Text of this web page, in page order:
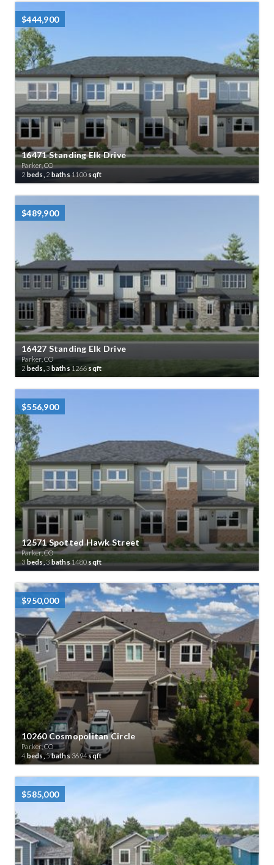
$444,900
16471 Standing Elk Drive
Parker, CO
2 beds, 2 baths 1100 sqft
$489,900
16427 Standing Elk Drive
Parker, CO
2 beds, 3 baths 1266 sqft
$556,900
12571 Spotted Hawk Street
Parker, CO
3 beds, 3baths1480sqft
$950,000
10260 Cosmopolitan Circle
Parker, CO
4beds,5baths 3694sqft
$585,000